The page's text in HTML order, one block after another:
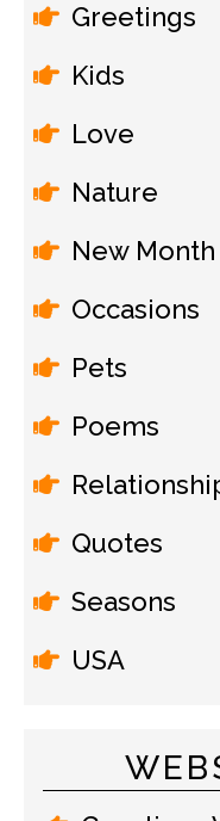
Greetings
Kids
Love
Nature
New Month
Occasions
Pets
Poems
Quotes
Seasons
USA